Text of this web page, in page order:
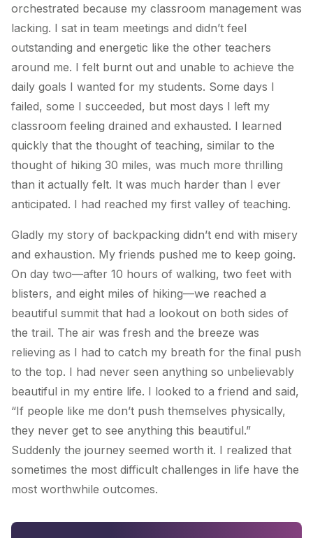
orchestrated because my classroom management was
lacking. I sat in team meetings and didn’t feel
outstanding and energetic like the other teachers
around me. I felt burnt out and unable to achieve the
daily goals I wanted for my students. Some days I
failed, some I succeeded, but most days I left my
classroom feeling drained and exhausted. I learned
quickly that the thought of teaching, similar to the
thought of hiking 30 miles, was much more thrilling
than it actually felt. It was much harder than I ever
anticipated. I had reached my first valley of teaching.
Gladly my story of backpacking didn’t end with misery
and exhaustion. My friends pushed me to keep going.
On day two—after 10 hours of walking, two feet with
blisters, and eight miles of hiking—we reached a
beautiful summit that had a lookout on both sides of
the trail. The air was fresh and the breeze was
relieving as I had to catch my breath for the final push
to the top. I had never seen anything so unbelievably
beautiful in my entire life. I looked to a friend and said,
“If people like me don’t push themselves physically,
they never get to see anything this beautiful.”
Suddenly the journey seemed worth it. I realized that
sometimes the most difficult challenges in life have the
most worthwhile outcomes.